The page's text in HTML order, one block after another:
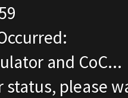
and CoC...
status, please